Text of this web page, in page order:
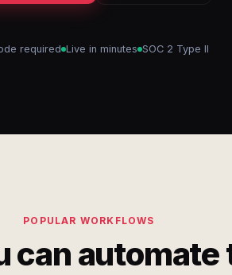
required Live in minutes SOC 2 Type II
POPULAR WORKFLOWS
can automate